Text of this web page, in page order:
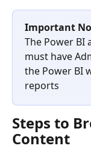
Important
The Power BI
must have
the Power BI
reports
Steps to
Content